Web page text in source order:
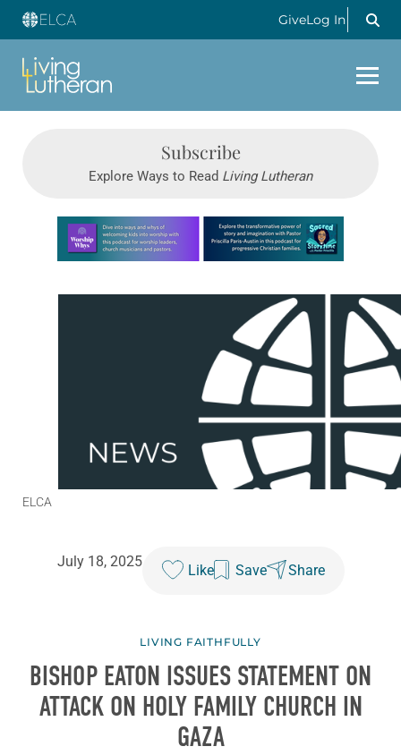
GiveLog In
Subscribe
Explore Ways to Read Living Lutheran
Learn more about this offer
ELCA
July 18, 2025
Like Save Share
LIVING FAITHFULLY
BISHOP EATON ISSUES STATEMENT ON
ATTACK ON HOLY FAMILY CHURCH IN
GAZA